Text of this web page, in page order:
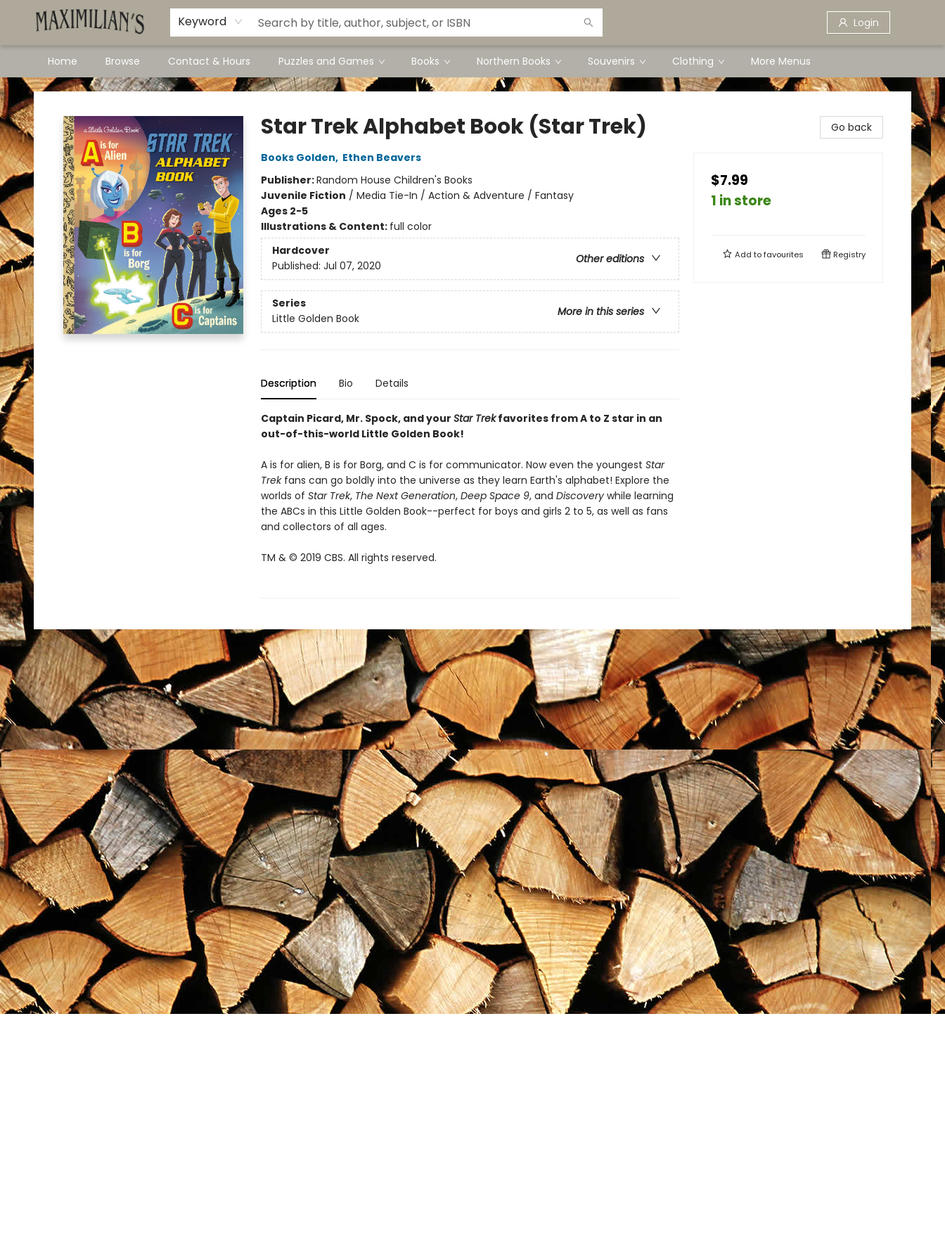
Keyword Login
Home Browse Contact & Hours Puzzles and Games Books Northern Books Souvenirs Clothing
Dawson City Links
Available In Store
More Menus
Maximilian's Gold Rush Emporium
Star Trek Alphabet Book (Star Trek)
Books Golden, Ethen Beavers
Publisher:Random House Children's Books
Juvenile Fiction / Media Tie-In / Action & Adventure / Fantasy
Ages 2-5
Illustrations & Content: full color
Hardcover
Other editions
Published: Jul 07, 2020
Series
More in this series
Little Golden Book
Description Bio Details
Captain Picard, Mr. Spock, and your Star Trekfavorites from A to Z star in an
out-of-this-world Little Golden Book!
A is for alien, B is for Borg, and C is for communicator. Now even the youngest Star
Trekfans can go boldly into the universe as they learn Earth's alphabet! Explore the
worlds of Star Trek, The Next Generation, Deep Space 9, and Discovery while learning
the ABCs in this Little Golden Book--perfect for boys and girls 2 to 5, as well as fans
and collectors of all ages.
TM & © 2019 CBS. All rights reserved.
Go back
$7.99
1 in store
Add tofavourites Registry